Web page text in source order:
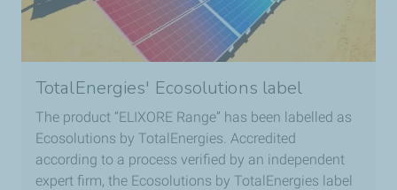
TotalEnergies' Ecosolutions label
The product “ELIXORE Range” has been labelled as
Ecosolutions by TotalEnergies. Accredited
according to a process verified by an independent
expert firm, the Ecosolutions by TotalEnergies label